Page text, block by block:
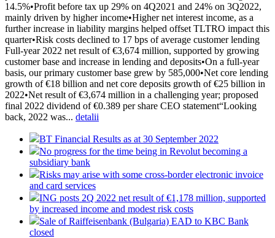
14.5%•Profit before tax up 29% on 4Q2021 and 24% on 3Q2022,
mainly driven by higher income•Higher net interest income, as a
further increase in liability margins helped offset TLTRO impact this
quarter•Risk costs declined to 17 bps of average customer lending
Full-year 2022 net result of €3,674 million, supported by growing
customer base and increase in lending and deposits•On a full-year
basis, our primary customer base grew by 585,000•Net core lending
growth of €18 billion and net core deposits growth of €25 billion in
2022•Net result of €3,674 million in a challenging year; proposed
final 2022 dividend of €0.389 per share CEO statement“Looking
back, 2022 was... detalii
BT Financial Results as at 30 September 2022
No progress for the time being in Revolut becoming a
subsidiary bank
Risks may arise with some cross-border electronic invoice
and card services
ING posts 2Q 2022 net result of €1,178 million, supported
by increased income and modest risk costs
Sale of Raiffeisenbank (Bulgaria) EAD to KBC Bank
closed